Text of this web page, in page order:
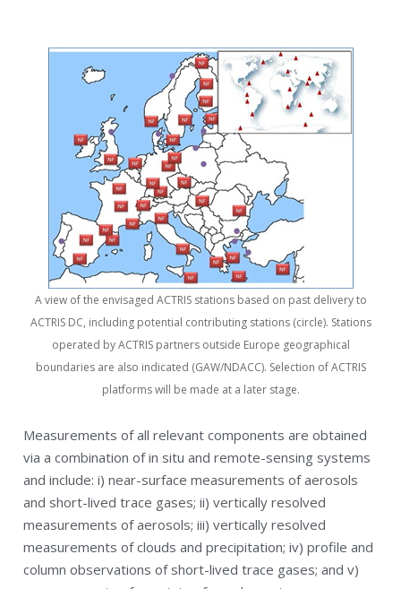
A view of the envisaged ACTRIS stations based on past delivery to
ACTRIS DC, including potential contributing stations (circle). Stations
operated by ACTRIS partners outside Europe geographical
boundaries are also indicated (GAW/NDACC). Selection of ACTRIS
platforms will be made at a later stage.
Measurements of all relevant components are obtained
via a combination of in situ and remote-sensing systems
and include: i) near-surface measurements of aerosols
and short-lived trace gases; ii) vertically resolved
measurements of aerosols; iii) vertically resolved
measurements of clouds and precipitation; iv) profile and
column observations of short-lived trace gases; and v)